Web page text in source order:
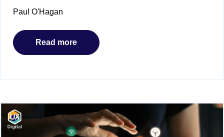
Paul O'Hagan
Read more